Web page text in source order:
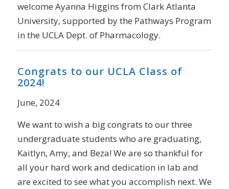
welcome Ayanna Higgins from Clark Atlanta
University, supported by the Pathways Program
in the UCLA Dept. of Pharmacology.
Congrats to our UCLA Class of
2024!
June, 2024
We want to wish a big congrats to our three
undergraduate students who are graduating,
Kaitlyn, Amy, and Beza! We are so thankful for
all your hard work and dedication in lab and
are excited to see what you accomplish next. We